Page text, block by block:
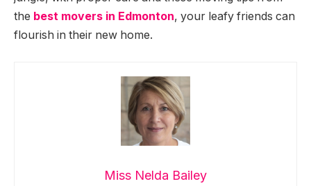
the best movers in Edmonton, your leafy friends can
flourish in their new home.
Miss Nelda Bailey